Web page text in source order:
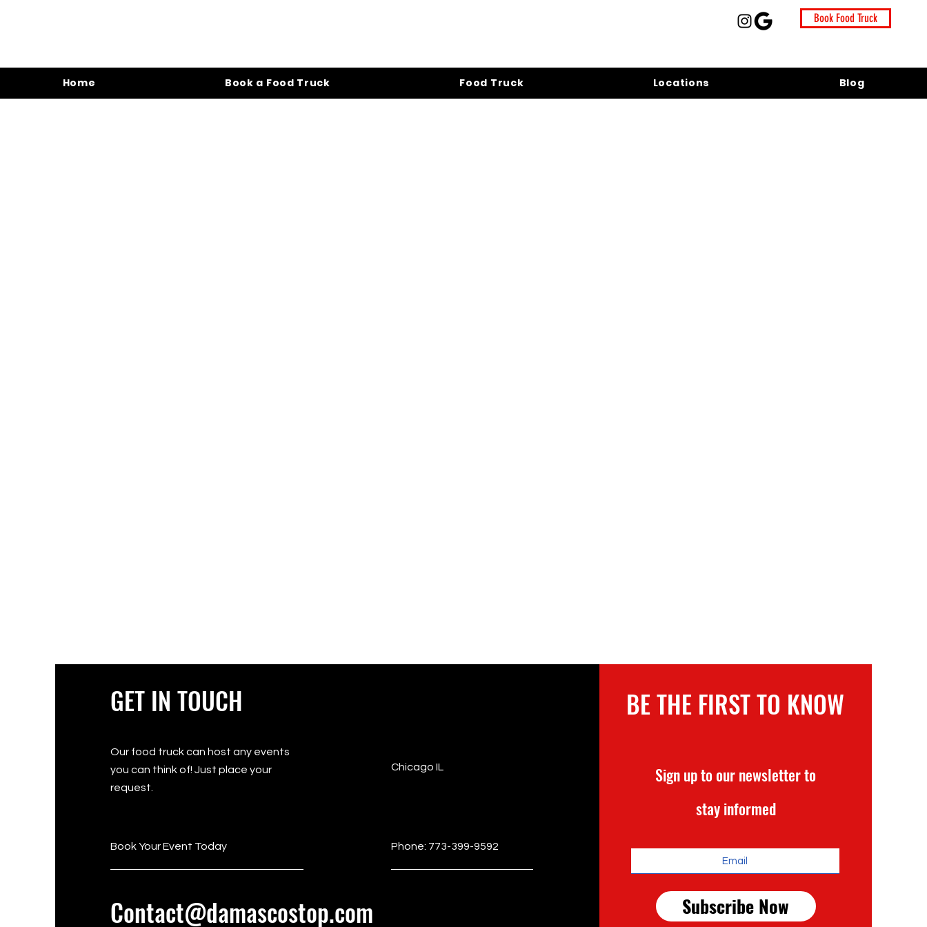
Book Food Truck
Home Book a Food Truck Food Truck Locations Blog
GET IN TOUCH
Our food truck can host any events
you can think of! Just place your
request.
Book Your Event Today
Chicago IL
Phone: 773-399-9592
Contact@damascostop.com
BE THE FIRST TO KNOW
Sign up to our newsletter to
stay informed
Subscribe Now